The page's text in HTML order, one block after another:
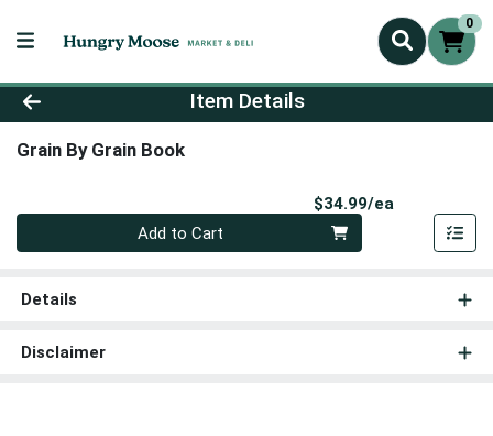
0
Product Details Page
Item Details
Grain By Grain Book
$34.99/ea
Quantity 0
Add to Cart
Details
Disclaimer